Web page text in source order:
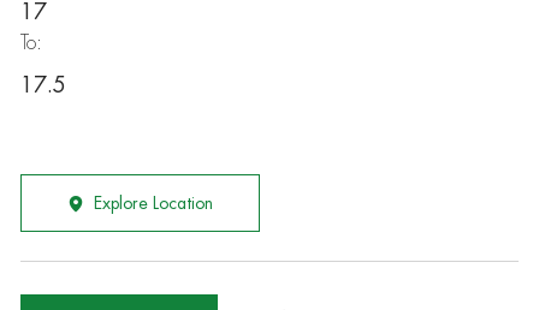
17
To:
17.5
Explore Location